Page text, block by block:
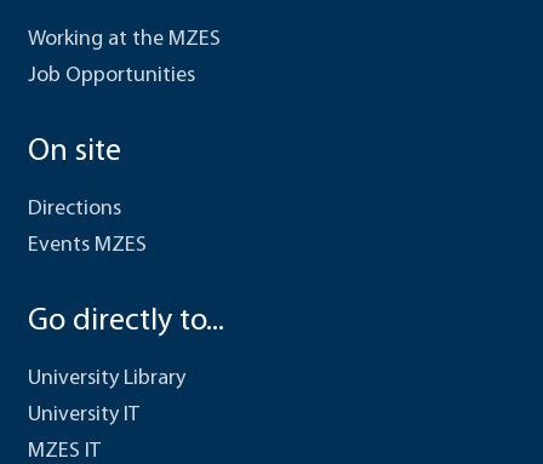
Working at the MZES
Job Opportunities
On site
Directions
Events MZES
Go directly to...
University Library
University IT
MZES IT